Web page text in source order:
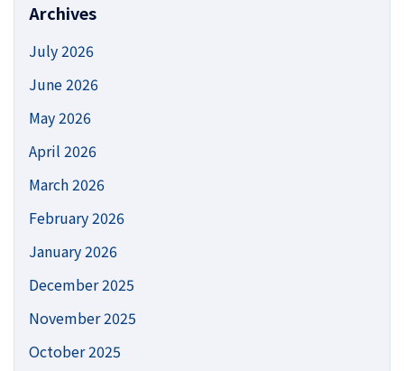
Archives
July 2026
June 2026
May 2026
April 2026
March 2026
February 2026
January 2026
December 2025
November 2025
October 2025